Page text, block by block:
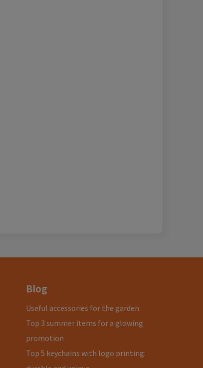
Blog
Useful accessories for the garden
Top 3 summer items for a glowing
promotion
Top 5 keychains with logo printing: